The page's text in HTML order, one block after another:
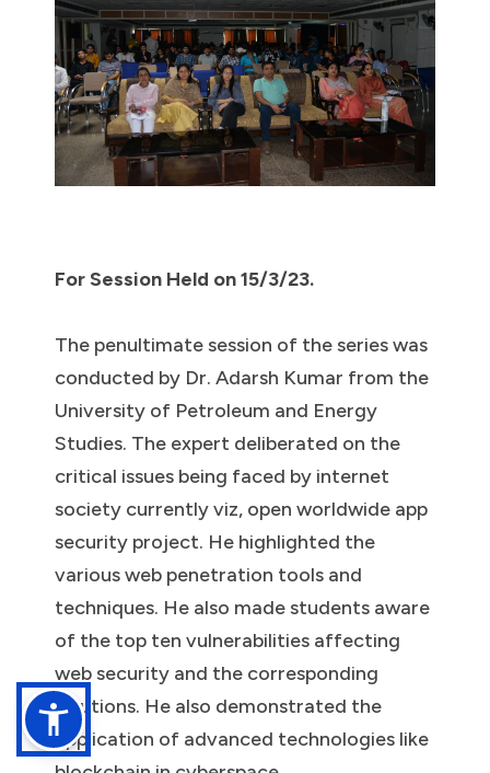
For Session Held on 15/3/23.
The penultimate session of the series was
conducted by Dr. Adarsh Kumar from the
University of Petroleum and Energy
Studies. The expert deliberated on the
critical issues being faced by internet
society currently viz, open worldwide app
security project. He highlighted the
various web penetration tools and
techniques. He also made students aware
of the top ten vulnerabilities affecting
web security and the corresponding
solutions. He also demonstrated the
application of advanced technologies like